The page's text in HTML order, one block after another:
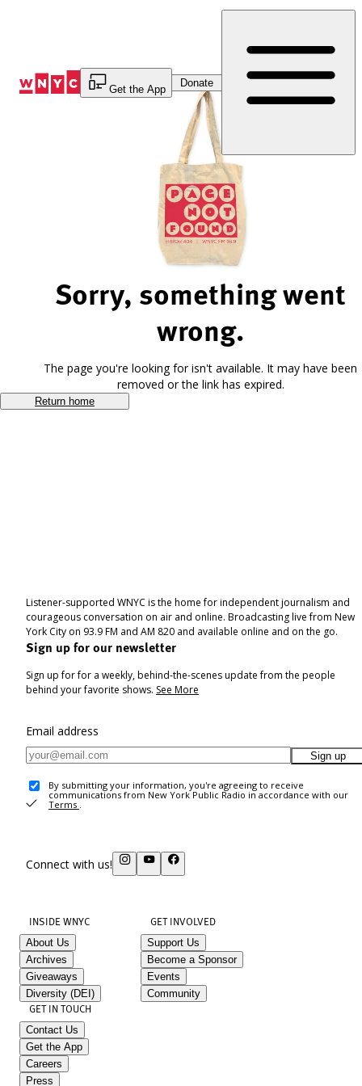
Get the App
Donate
Sorry, something went
wrong.
The page you're looking for isn't available. It may have been
removed or the link has expired.
Return home
Listener-supported WNYC is the home for independent journalism and
courageous conversation on air and online. Broadcasting live from New
York City on 93.9 FM and AM 820 and available online and on the go.
Sign up for our newsletter
Sign up for for a weekly, behind-the-scenes update from the people
behind your favorite shows. See More
Email address
Sign up
By submitting your information, you're agreeing to receive
communications from New York Public Radio in accordance with our
Terms .
Connect with us!
INSIDE WNYC
About Us
Archives
Giveaways
Diversity (DEI)
GET INVOLVED
Support Us
Become a Sponsor
Events
Community
GET IN TOUCH
Contact Us
Get the App
Careers
Press